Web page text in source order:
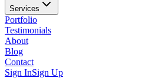
Services
Portfolio
Testimonials
About
Blog
Contact
Sign InSign Up